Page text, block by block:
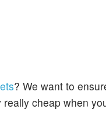
? We want to
cheap when